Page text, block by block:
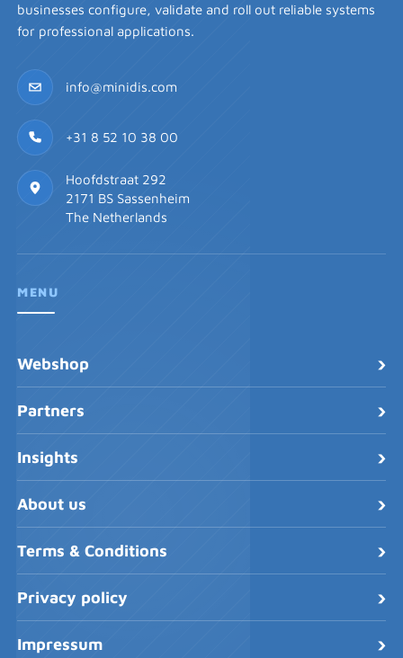
businesses configure, validate and roll out reliable systems
for professional applications.
info@minidis.com
+31 8 52 10 38 00
Hoofdstraat 292
2171 BS Sassenheim
The Netherlands
MENU
Webshop ›
Partners ›
Insights ›
About us ›
Terms & Conditions ›
Privacy policy ›
Impressum ›